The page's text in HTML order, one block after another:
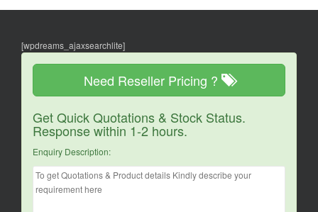
[wpdreams_ajaxsearchlite]
Need Reseller Pricing ?
Get Quick Quotations & Stock Status.
Response within 1-2 hours.
Enquiry Description: